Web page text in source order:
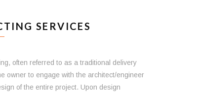
SERVICES
often referred to as a traditional delivery
owner to engage with the architect/engineer
of the entire project. Upon design